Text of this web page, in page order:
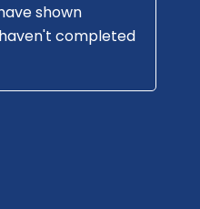
shown
completed